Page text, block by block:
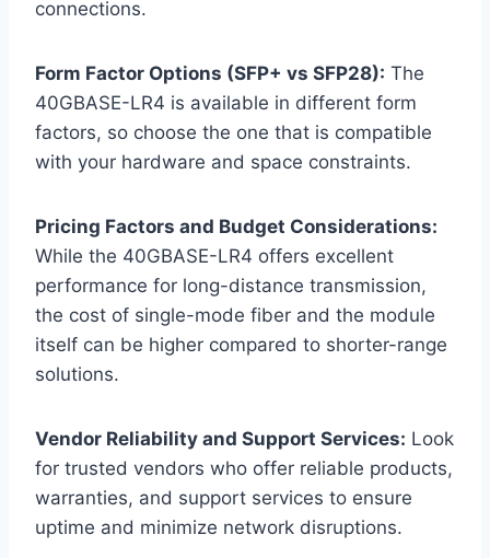
connections.
Form Factor Options (SFP+ vs SFP28): The
40GBASE-LR4 is available in different form
factors, so choose the one that is compatible
with your hardware and space constraints.
Pricing Factors and Budget Considerations:
While the 40GBASE-LR4 offers excellent
performance for long-distance transmission,
the cost of single-mode fiber and the module
itself can be higher compared to shorter-range
solutions.
Vendor Reliability and Support Services: Look
for trusted vendors who offer reliable products,
warranties, and support services to ensure
uptime and minimize network disruptions.